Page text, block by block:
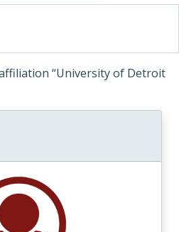
“University of Detroit